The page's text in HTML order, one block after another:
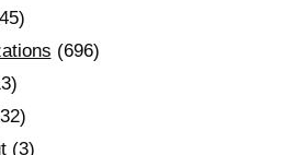
(696)
(3)